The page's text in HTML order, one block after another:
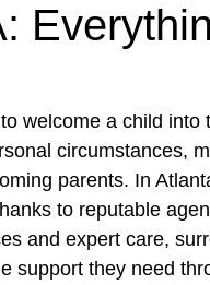
welcome a child into
circumstances,
parents. In
to reputable
and expert care,
support they need